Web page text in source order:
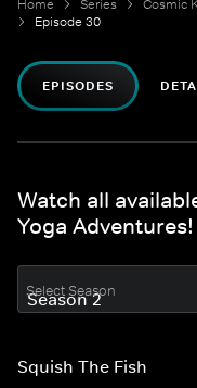
Home Series Cosmic
Episode 30
EPISODES
Watch all
Yoga
Select Season
Squish The Fish